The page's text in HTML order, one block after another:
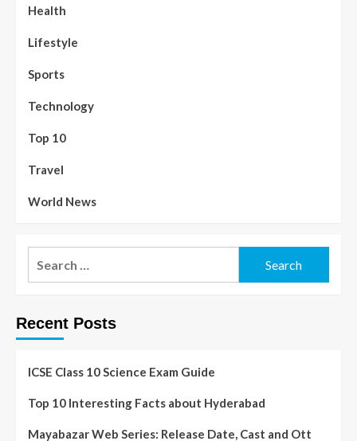
Health
Lifestyle
Sports
Technology
Top 10
Travel
World News
Recent Posts
ICSE Class 10 Science Exam Guide
Top 10 Interesting Facts about Hyderabad
Mayabazar Web Series: Release Date, Cast and Ott